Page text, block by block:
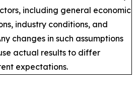
including general economic
industry conditions, and
changes in such assumptions
actual results to differ
expectations.